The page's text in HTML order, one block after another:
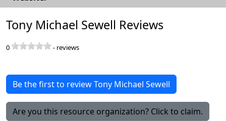
Tony Michael Sewell Reviews
0 - reviews
Be the first to review Tony Michael Sewell
Are you this resource organization? Click to claim.